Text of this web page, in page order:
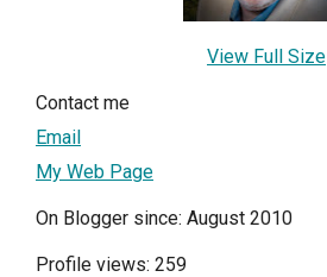
View Full Size
Contact me
Email
My Web Page
On Blogger since: August 2010
Profile views: 259